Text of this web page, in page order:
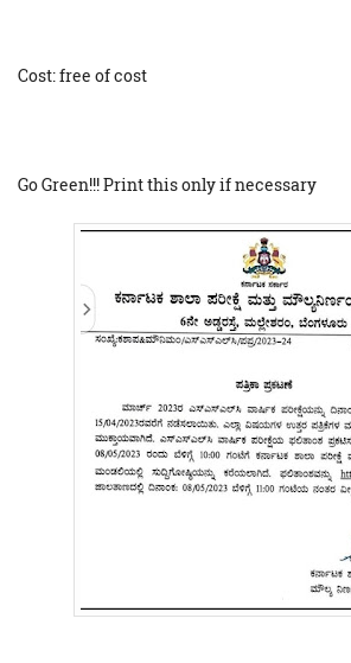
Cost: free of cost
Go Green!!! Print this only if necessary